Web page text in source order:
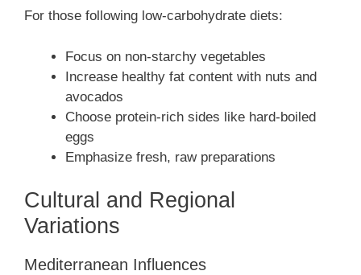
For those following low-carbohydrate diets:
Focus on non-starchy vegetables
Increase healthy fat content with nuts and
avocados
Choose protein-rich sides like hard-boiled
eggs
Emphasize fresh, raw preparations
Cultural and Regional
Variations
Mediterranean Influences